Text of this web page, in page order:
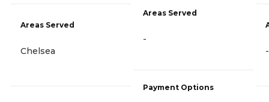
Areas Served
Chelsea
Areas Served
-
Payment Options
-